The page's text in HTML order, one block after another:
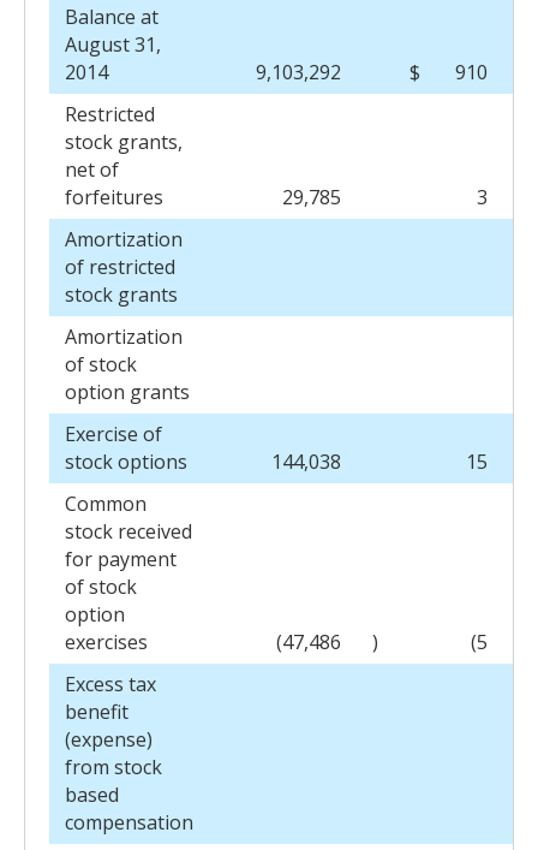
Balance at
August 31,
2014
9,103,292 $
910
Restricted
stock grants,
net of
forfeitures
29,785
3
Amortization
of restricted
stock grants
Amortization
of stock
option grants
Exercise of
stock options
144,038
15
Common
stock received
for payment
of stock
option
exercises
(47,486 ) (5
Excess tax
benefit
(expense)
from stock
based
compensation